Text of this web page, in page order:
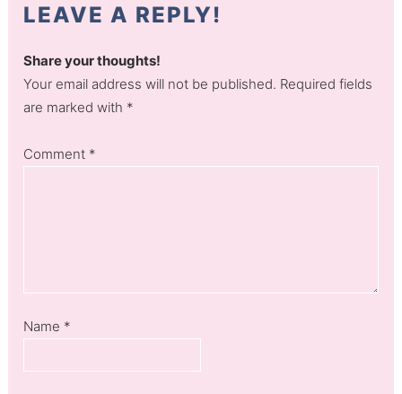
LEAVE A REPLY!
Share your thoughts!
Your email address will not be published. Required fields
are marked with *
Comment *
Name *